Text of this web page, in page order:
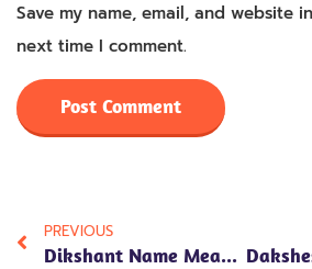
Save my name, email, and website
next time I comment.
PREVIOUS
Dikshant Name Meaning In Hindi: 7 Powerful Insights Into Its Significance, Personality Traits, And Numerology!